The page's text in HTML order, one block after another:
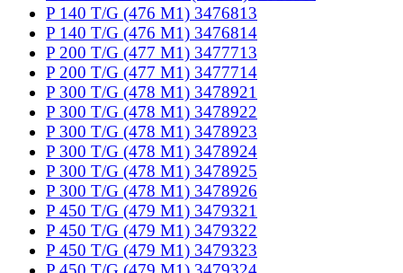
P 140 T/G (476 M1) 3476813
P 140 T/G (476 M1) 3476814
P 200 T/G (477 M1) 3477713
P 200 T/G (477 M1) 3477714
P 300 T/G (478 M1) 3478921
P 300 T/G (478 M1) 3478922
P 300 T/G (478 M1) 3478923
P 300 T/G (478 M1) 3478924
P 300 T/G (478 M1) 3478925
P 300 T/G (478 M1) 3478926
P 450 T/G (479 M1) 3479321
P 450 T/G (479 M1) 3479322
P 450 T/G (479 M1) 3479323